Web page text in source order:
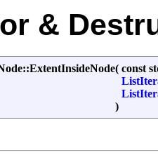
&
( const
)